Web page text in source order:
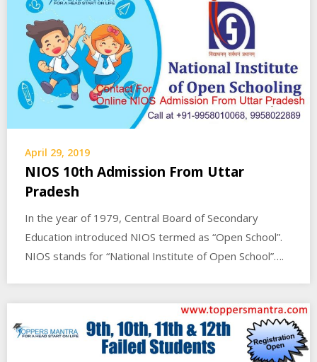
April 29, 2019
NIOS 10th Admission From Uttar
Pradesh
In the year of 1979, Central Board of Secondary
Education introduced NIOS termed as “Open School”.
NIOS stands for “National Institute of Open School”….